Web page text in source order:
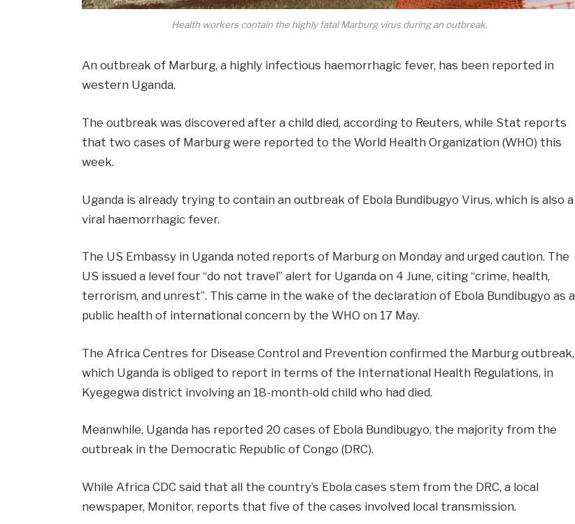
Health workers contain the highly fatal Marburg virus during an outbreak.
An outbreak of Marburg, a highly infectious haemorrhagic fever, has been reported in
western Uganda.
The outbreak was discovered after a child died,according to Reuters, while Stat reports
that two cases of Marburg were reported to the World Health Organization (WHO) this
week.
Uganda is already trying to contain an outbreak of Ebola Bundibugyo Virus, which is also a
viral haemorrhagic fever.
The US Embassy in Uganda noted reports of Marburg on Monday and urged caution. The
US issued a level four “do not travel” alertfor Uganda on 4 June, citing “crime, health,
terrorism, and unrest”. This came in the wake of the declaration of Ebola Bundibugyo as a
public health of international concern by the WHO on 17 May.
The Africa Centres for Disease Control and Prevention confirmed the Marburg outbreak,
which Uganda is obliged to report in terms of the International Health Regulations, in
Kyegegwa district involving an 18-month-old child who had died.
Meanwhile, Uganda has reported 20 cases of Ebola Bundibugyo, the majority from the
outbreak in the Democratic Republic of Congo (DRC).
While Africa CDC said that all the country’s Ebola cases stem from the DRC, a local
newspaper, Monitor, reports that five of the cases involved local transmission.